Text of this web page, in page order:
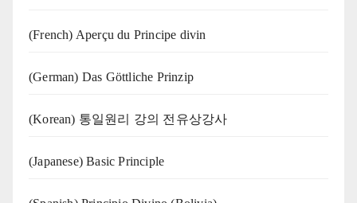
(French) Aperçu du Principe divin
(German) Das Göttliche Prinzip
(Korean) 통일원리 강의 전유상강사
(Japanese) Basic Principle